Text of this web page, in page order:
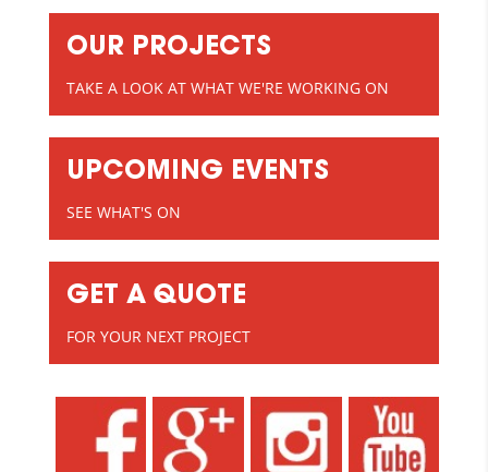
OUR PROJECTS
TAKE A LOOK AT WHAT WE'RE WORKING ON
UPCOMING EVENTS
SEE WHAT'S ON
GET A QUOTE
FOR YOUR NEXT PROJECT